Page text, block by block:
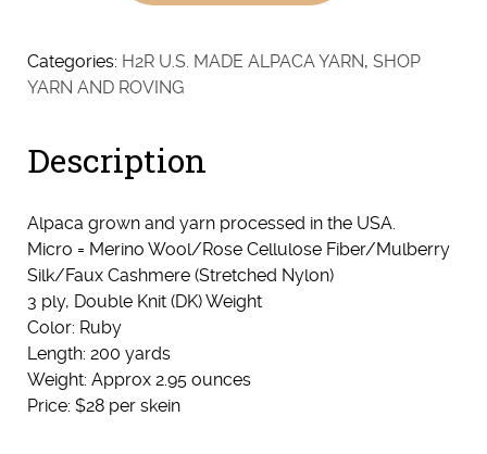
Fawn/Light
Brown
&
quantity
Categories: H2R U.S. MADE ALPACA YARN, SHOP
YARN AND ROVING
Description
Alpaca grown and yarn processed in the USA.
Micro = Merino Wool/Rose Cellulose Fiber/Mulberry
Silk/Faux Cashmere (Stretched Nylon)
3 ply, Double Knit (DK) Weight
Color: Ruby
Length: 200 yards
Weight: Approx 2.95 ounces
Price: $28 per skein